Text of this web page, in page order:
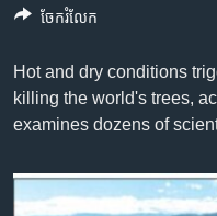
ព័ត៌មាន​​
តែ​
ម្តង
និង​
ហេឡូវីអូអេ
កម្ពុជាច្នៃប្រតិដ្ឋ
ទូរទស្សន៍ / វីដេអូ​
Hot and dry conditions
killing the world's trees,
examines dozens of
ចែករំលែក